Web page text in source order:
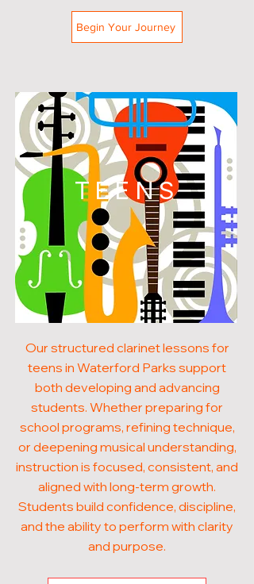
Begin Your Journey
TEENS
Our structured clarinet lessons for
teens in Waterford Parks support
both developing and advancing
students. Whether preparing for
school programs, refining technique,
or deepening musical understanding,
instruction is focused, consistent, and
aligned with long-term growth.
Students build confidence, discipline,
and the ability to perform with clarity
and purpose.